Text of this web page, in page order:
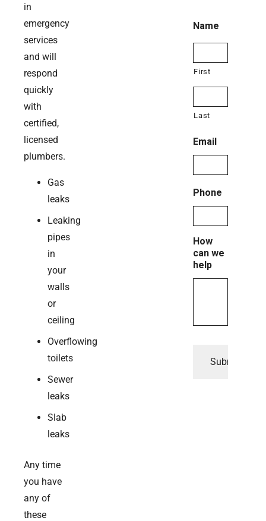
in
emergency
services
and will
respond
quickly
with
certified,
licensed
plumbers.
Gas
leaks
Leaking
pipes
in
your
walls
or
ceiling
Overflowing
toilets
Sewer
leaks
Slab
leaks
Any time
you have
any of
these
Name
First
Last
Email
Phone
How
can we
help